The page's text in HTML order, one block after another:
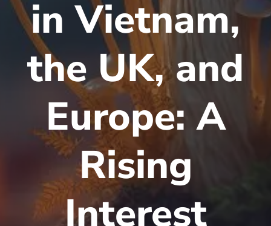
in Vietnam,
the UK, and
Europe: A
Rising
Interest